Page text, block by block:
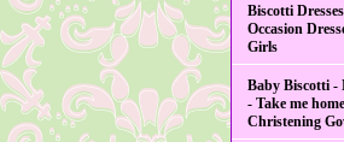
Biscotti
Occasion
Girls
Baby Biscotti -
- Take me
Christening